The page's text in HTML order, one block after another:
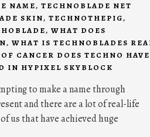
NAME, TECHNOBLADE NET
SKIN, TECHNOTHEPIG,
, WHAT DOES
, WHAT IS TECHNOBLADES
CANCER DOES TECHNO HAVE
IN HYPIXEL SKYBLOCK
to make a name through
and there are a lot of real-life
us that have achieved huge